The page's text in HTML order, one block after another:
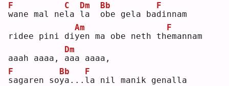
w
F
ane mal nel
C
a l
Dm
a o
Bb
be gela bad
F
innam
ridee pini di y
Am
en ma obe neth the
F
mannam
aaah aaaa, a
Dm
aa aaaa,
s
F
agaren soy
Bb
a... l
F
a nil manik genalla